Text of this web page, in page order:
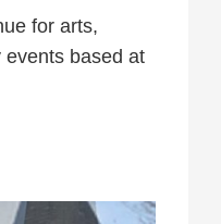
for arts,
based at